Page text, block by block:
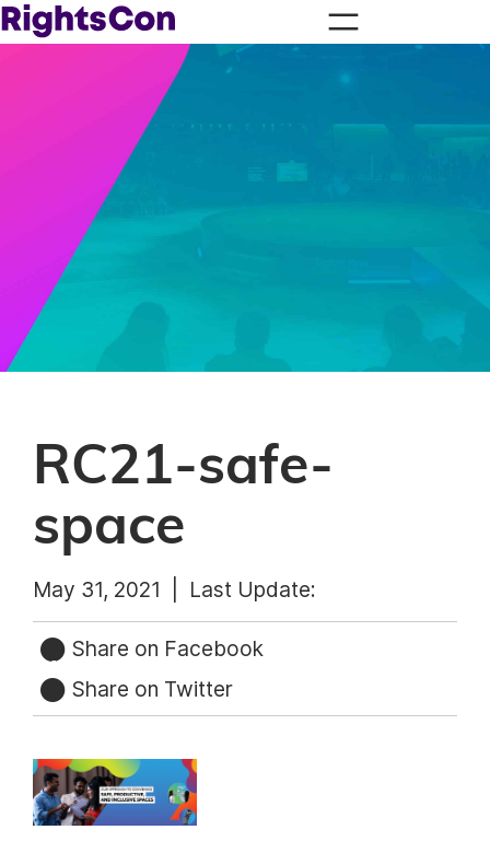
RC21-safe-
space
May 31, 2021 | Last Update:
Share on Facebook
Share on Twitter